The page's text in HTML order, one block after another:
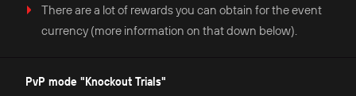
There are a lot of rewards you can obtain for the event
currency (more information on that down below).
PvP mode "Knockout Trials"